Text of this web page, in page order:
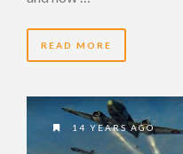
READ MORE
14 YEARS AGO